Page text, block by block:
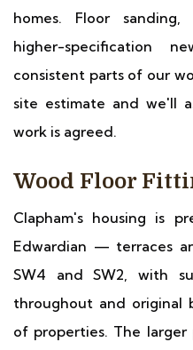
homes. Floor
higher-specification
consistent parts of our
site estimate and we'll
work is agreed.
Wood Floor
Clapham's housing is
Edwardian — terraces
SW4 and SW2, with
throughout and original
of properties. The larger